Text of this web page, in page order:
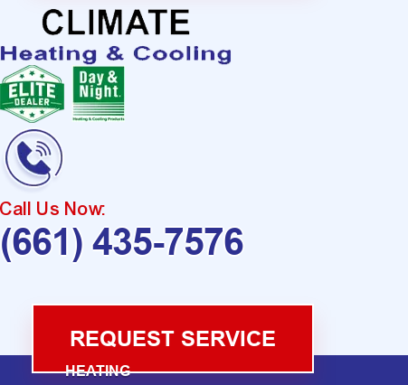
Call Us Now:
(661) 435-7576
REQUEST SERVICE
HEATING